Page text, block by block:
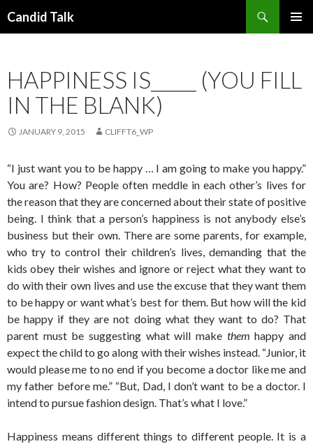
Candid Talk
HAPPINESS IS_____ (YOU FILL
IN THE BLANK)
JANUARY 9, 2015 CLIFFT6_WP
“I just want you to be happy … I am going to make you happy.”
You are? How? People often meddle in each other’s lives for
the reason that they are concerned about their state of positive
being. I think that a person’s happiness is not anybody else’s
business but their own. There are some parents, for example,
who try to control their children’s lives, demanding that the
kids obey their wishes and ignore or reject what they want to
do with their own lives and use the excuse that they want them
to be happy or want what’s best for them. But how will the kid
be happy if they are not doing what they want to do? That
parent must be suggesting what will make them happy and
expect the child to go along with their wishes instead. “Junior, it
would please me to no end if you become a doctor like me and
my father before me.” “But, Dad, I don’t want to be a doctor. I
intend to pursue fashion design. That’s what I love.”
Happiness means different things to different people. It is a